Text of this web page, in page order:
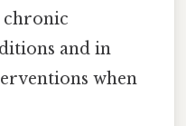
chronic
and in
when